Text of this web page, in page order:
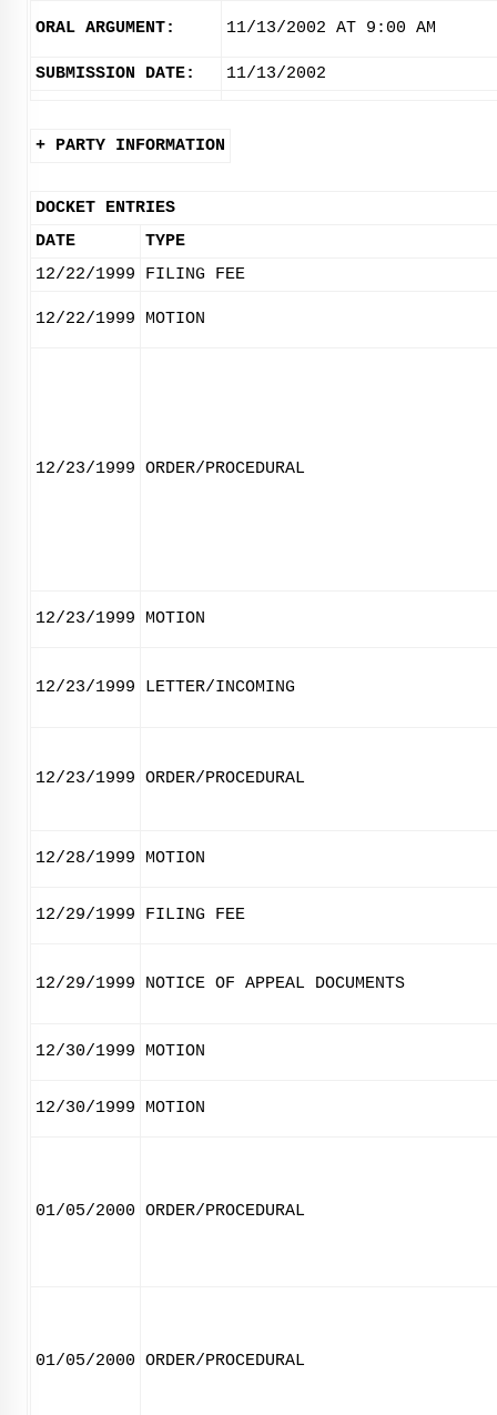
ORAL ARGUMENT: 11/13/2002 AT 9:00 AM
SUBMISSION DATE: 11/13/2002
+ PARTY INFORMATION
DOCKET ENTRIES
DATE
TYPE
12/22/1999
FILING FEE
12/22/1999 MOTION
12/23/1999 ORDER/PROCEDURAL
12/23/1999 MOTION
12/23/1999 LETTER/INCOMING
12/23/1999 ORDER/PROCEDURAL
12/28/1999 MOTION
12/29/1999 FILING FEE
12/29/1999 NOTICE OF APPEAL DOCUMENTS
12/30/1999 MOTION
12/30/1999 MOTION
01/05/2000 ORDER/PROCEDURAL
01/05/2000 ORDER/PROCEDURAL